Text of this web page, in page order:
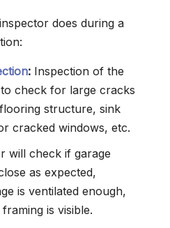
does during a
: Inspection of the
check for large cracks
structure, sink
cracked windows, etc.
will check if garage
as expected,
is ventilated enough,
is visible.